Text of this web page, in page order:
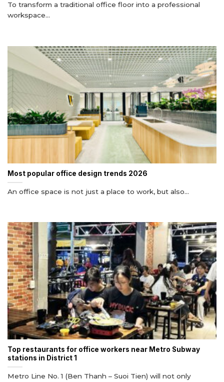
To transform a traditional office floor into a professional
workspace...
Most popular office design trends 2026
An office space is not just a place to work, but also...
Top restaurants for office workers near Metro Subway
stations in District 1
Metro Line No. 1 (Ben Thanh – Suoi Tien) will not only